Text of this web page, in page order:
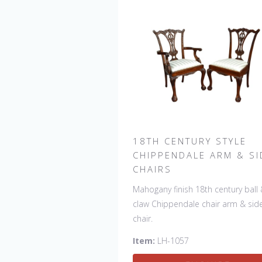
18TH CENTURY STYLE
CHIPPENDALE ARM &
CHAIRS
Mahogany finish 18th century ball
claw Chippendale chair arm &
chair.
Item: LH-1057